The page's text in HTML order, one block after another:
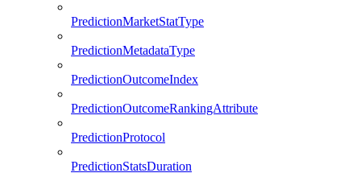
PredictionMarketStatType
PredictionMetadataType
PredictionOutcomeIndex
PredictionOutcomeRankingAttribute
PredictionProtocol
PredictionStatsDuration